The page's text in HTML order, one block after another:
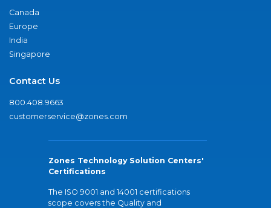
Canada
Europe
India
Singapore
Contact Us
800.408.9663
customerservice@zones.com
Zones Technology Solution Centers'
Certifications
The ISO 9001 and 14001 certifications
scope covers the Quality and